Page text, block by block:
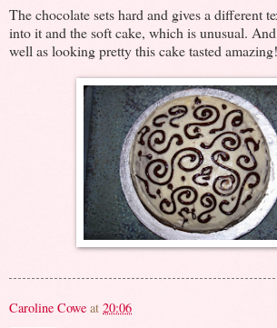
The chocolate sets hard and gives a different
into it and the soft cake, which is unusual.
well as looking pretty this cake tasted amazing!
Caroline Cowe at 20:06